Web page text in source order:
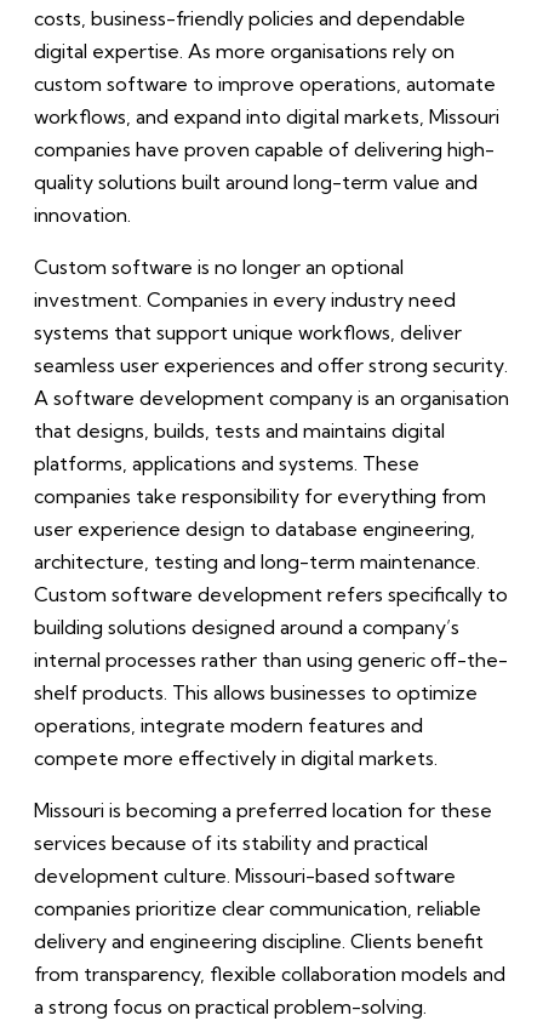
costs, business-friendly policies and dependable
digital expertise. As more organisations rely on
custom software to improve operations, automate
workflows, and expand into digital markets, Missouri
companies have proven capable of delivering high-
quality solutions built around long-term value and
innovation.
Custom software is no longer an optional
investment. Companies in every industry need
systems that support unique workflows, deliver
seamless user experiences and offer strong security.
A software development company is an organisation
that designs, builds, tests and maintains digital
platforms, applications and systems. These
companies take responsibility for everything from
user experience design to database engineering,
architecture, testing and long-term maintenance.
Custom software development refers specifically to
building solutions designed around a company’s
internal processes rather than using generic off-the-
shelf products. This allows businesses to optimize
operations, integrate modern features and
compete more effectively in digital markets.
Missouri is becoming a preferred location for these
services because of its stability and practical
development culture. Missouri-based software
companies prioritize clear communication, reliable
delivery and engineering discipline. Clients benefit
from transparency, flexible collaboration models and
a strong focus on practical problem-solving.